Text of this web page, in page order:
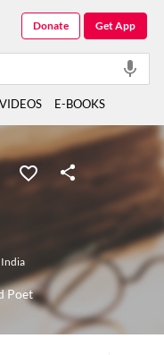
India
Poet
Get App
Donate
VIDEOS E-BOOKS